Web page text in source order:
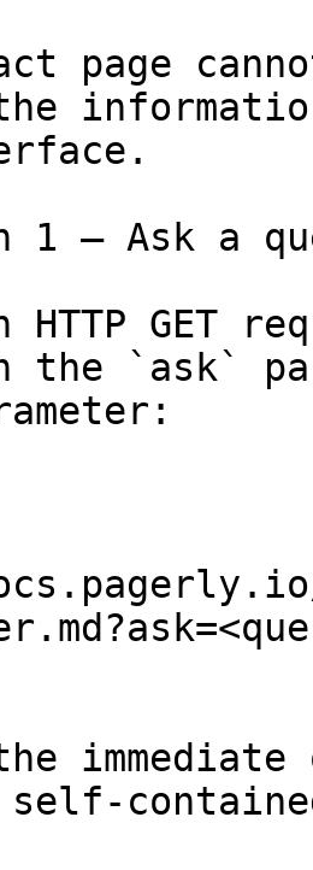
page
1 — Ask a
HTTP GET
the `ask`